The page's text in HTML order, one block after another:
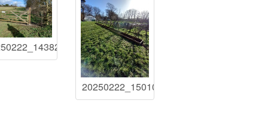
20250222_150103